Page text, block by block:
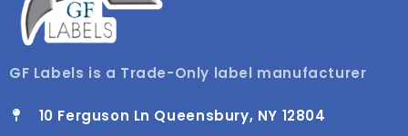
GF Labels is a Trade-Only label manufacturer
10 Ferguson Ln Queensbury, NY 12804